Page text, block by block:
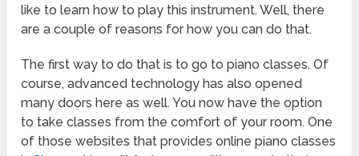
like to learn how to play this instrument. Well, there
are a couple of reasons for how you can do that.
The first way to do that is to go to piano classes. Of
course, advanced technology has also opened
many doors here as well. You now have the option
to take classes from the comfort of your room. One
of those websites that provides online piano classes